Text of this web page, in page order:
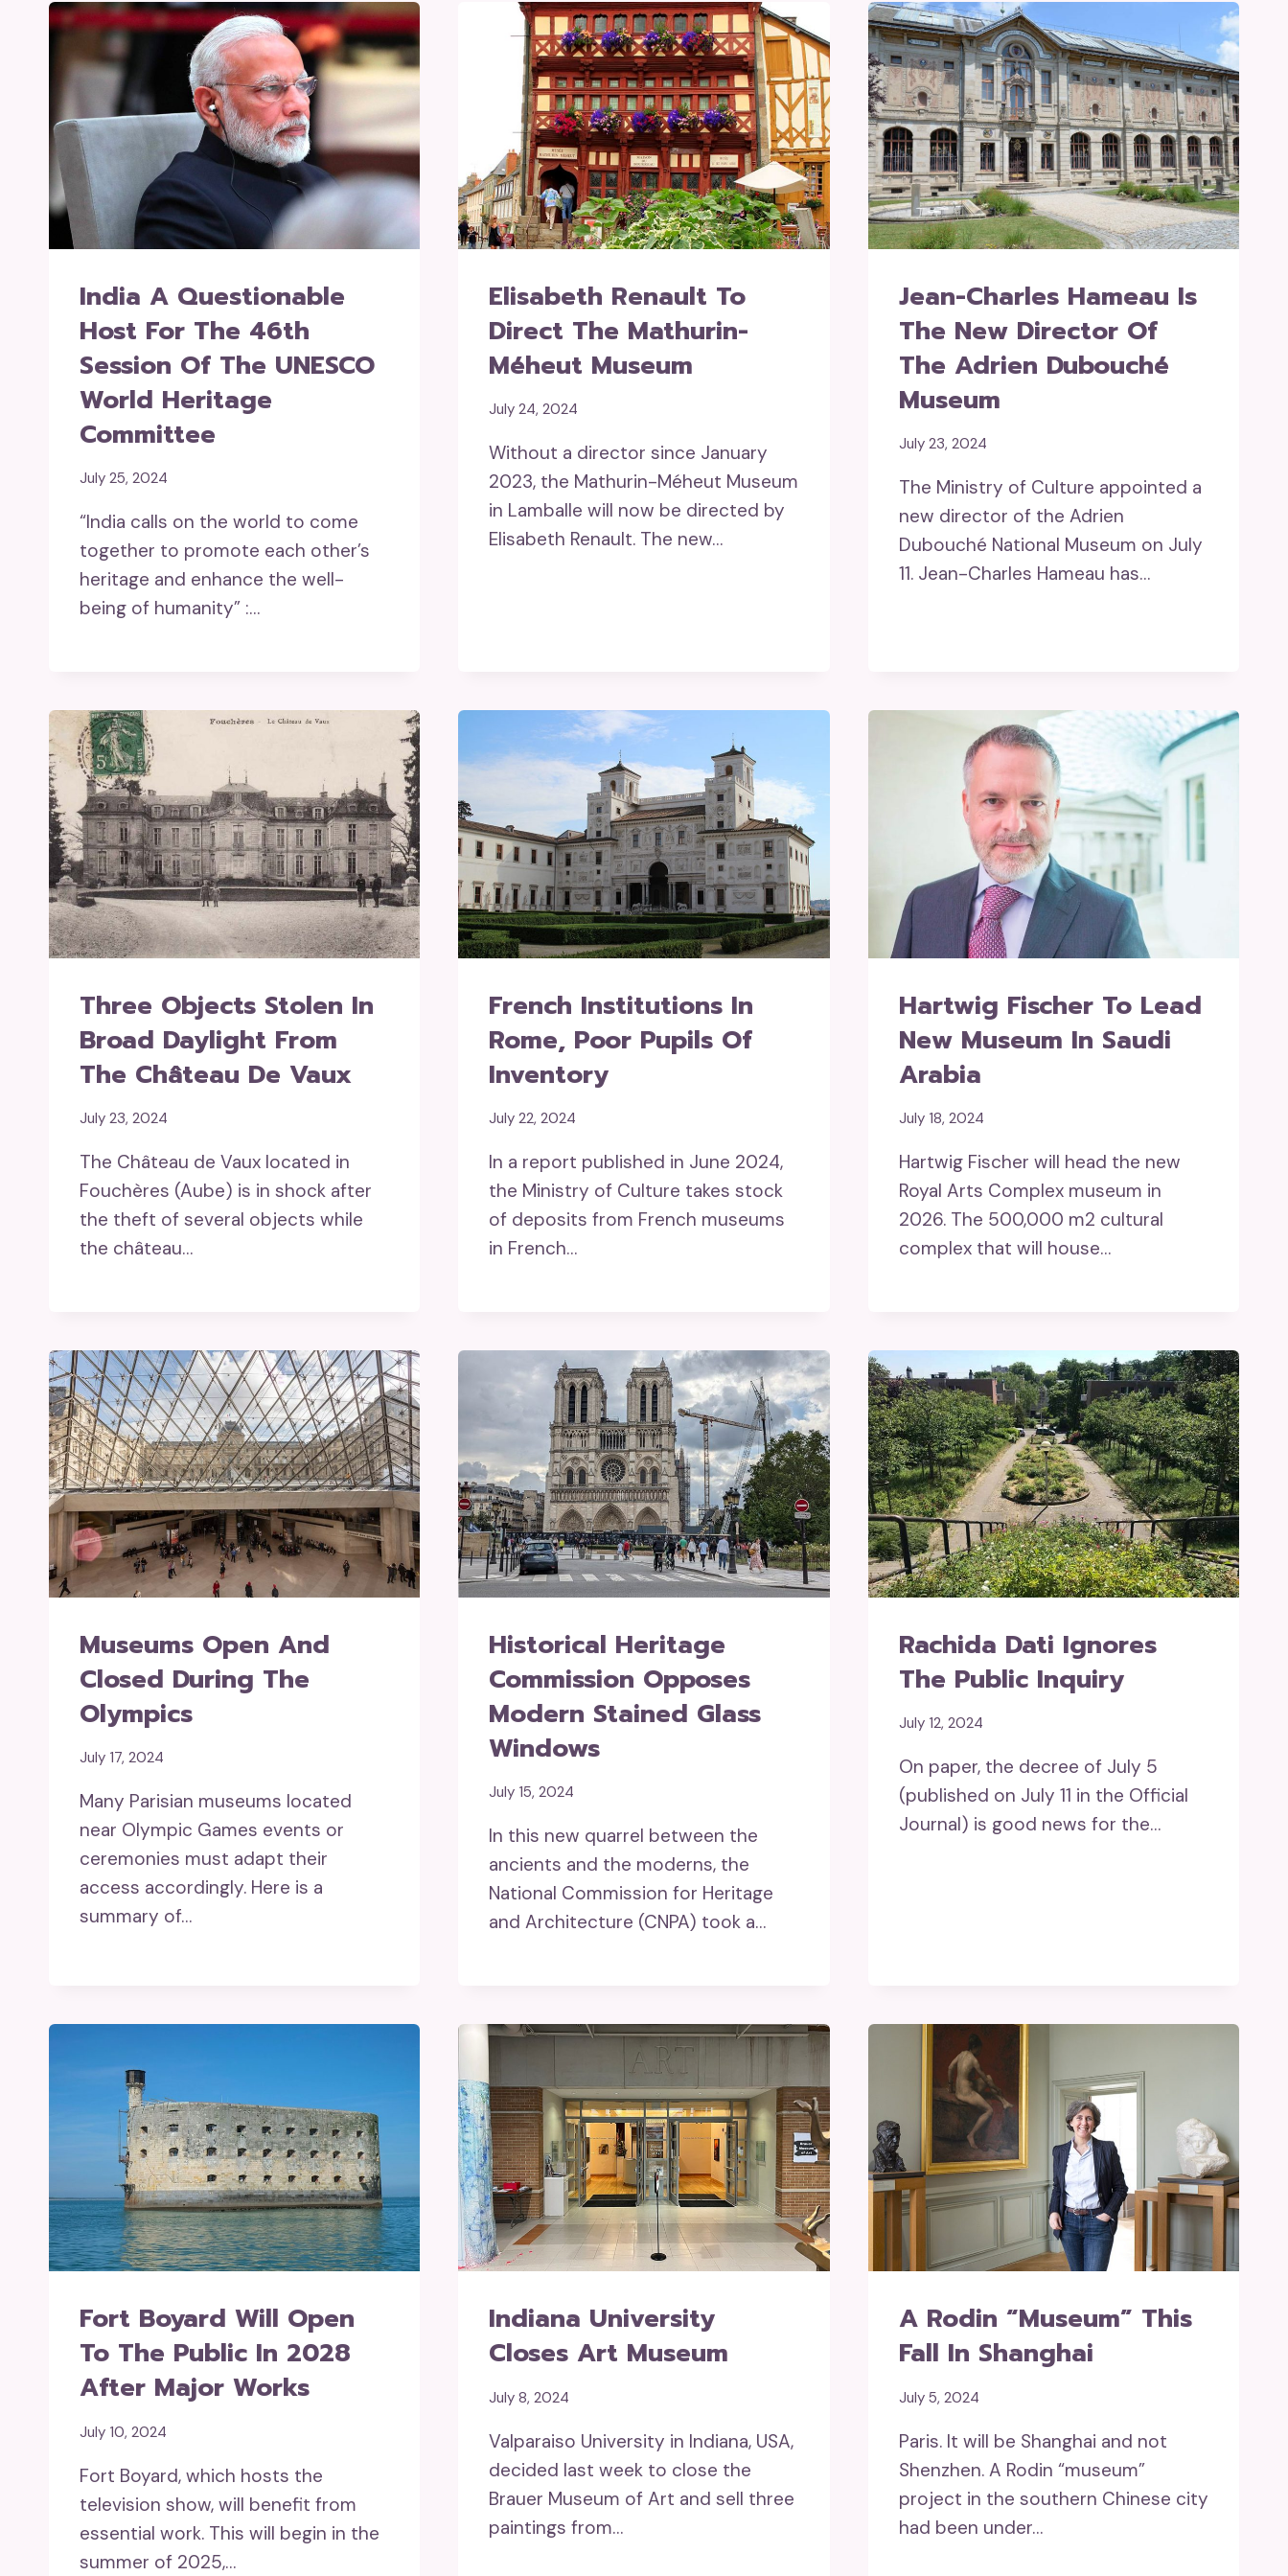
India A Questionable
Host For The 46th
Session Of The UNESCO
World Heritage
Committee
July 25, 2024
“India calls on the world to come
together to promote each other’s
heritage and enhance the well-
being of humanity” :…
Elisabeth Renault To
Direct The Mathurin-
Méheut Museum
July 24, 2024
Without a director since January
2023, the Mathurin-Méheut Museum
in Lamballe will now be directed by
Elisabeth Renault. The new…
Jean-Charles Hameau Is
The New Director Of
The Adrien Dubouché
Museum
July 23, 2024
The Ministry of Culture appointed a
new director of the Adrien
Dubouché National Museum on July
11. Jean-Charles Hameau has…
Three Objects Stolen In
Broad Daylight From
The Château De Vaux
July 23, 2024
The Château de Vaux located in
Fouchères (Aube) is in shock after
the theft of several objects while
the château…
French Institutions In
Rome, Poor Pupils Of
Inventory
July 22, 2024
In a report published in June 2024,
the Ministry of Culture takes stock
of deposits from French museums
in French…
Hartwig Fischer To Lead
New Museum In Saudi
Arabia
July 18, 2024
Hartwig Fischer will head the new
Royal Arts Complex museum in
2026. The 500,000 m2 cultural
complex that will house…
Museums Open And
Closed During The
Olympics
July 17, 2024
Many Parisian museums located
near Olympic Games events or
ceremonies must adapt their
access accordingly. Here is a
summary of…
Historical Heritage
Commission Opposes
Modern Stained Glass
Windows
July 15, 2024
In this new quarrel between the
ancients and the moderns, the
National Commission for Heritage
and Architecture (CNPA) took a…
Rachida Dati Ignores
The Public Inquiry
July 12, 2024
On paper, the decree of July 5
(published on July 11 in the Official
Journal) is good news for the…
Fort Boyard Will Open
To The Public In 2028
After Major Works
July 10, 2024
Fort Boyard, which hosts the
television show, will benefit from
essential work. This will begin in the
summer of 2025,…
Indiana University
Closes Art Museum
July 8, 2024
Valparaiso University in Indiana, USA,
decided last week to close the
Brauer Museum of Art and sell three
paintings from…
A Rodin “museum” This
Fall In Shanghai
July 5, 2024
Paris. It will be Shanghai and not
Shenzhen. A Rodin “museum”
project in the southern Chinese city
had been under…